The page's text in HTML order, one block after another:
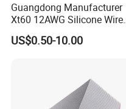
Guangdong Manufacturer
Xt60 12AWG Silicone Wire
Harness for Drone Flight
Controller ESC Lithium
US$0.50-10.00